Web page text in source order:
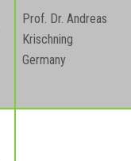
Prof. Dr. Andreas
Krischning
Germany